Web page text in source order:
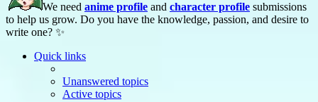
We need anime profile and character profile submissions
to help us grow. Do you have the knowledge, passion, and desire to
write one? ✨
Quick links
Unanswered topics
Active topics